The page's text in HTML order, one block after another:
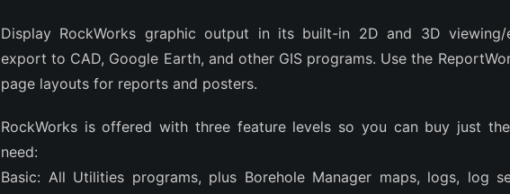
Display RockWorks graphic output in its built-in 2D and 3D
export to CAD, Google Earth, and other GIS programs. Use the
page layouts for reports and posters.
RockWorks is offered with three feature levels so you can buy just
need:
Basic: All Utilities programs, plus Borehole Manager maps, logs, log